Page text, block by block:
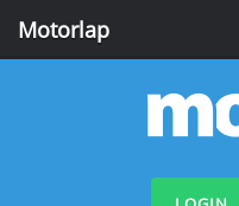
Motorlap